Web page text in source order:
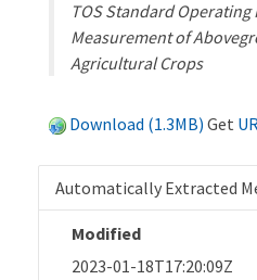
TOS Standard Operating
Measurement of
Agricultural Crops
Download (1.3MB) Get
Automatically Extracted
Modified
2023-01-18T17:20:09Z